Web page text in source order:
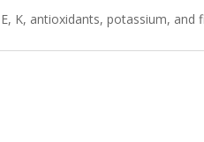
K, antioxidants, potassium, and